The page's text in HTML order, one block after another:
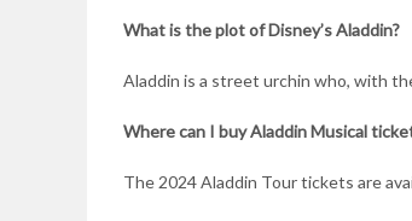
What is the plot of Disney’s Aladdin?
Aladdin is a street urchin who, with
Where can I buy Aladdin Musical
The 2024 Aladdin Tour tickets are